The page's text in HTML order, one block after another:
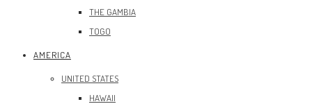
THE GAMBIA
TOGO
AMERICA
UNITED STATES
HAWAII